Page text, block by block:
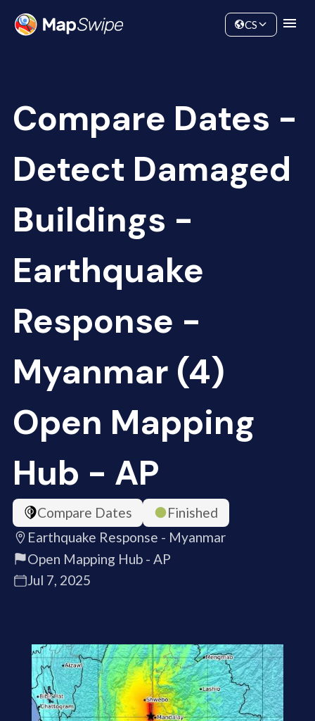
Community
CS
Compare Dates -
Detect Damaged
Buildings -
Earthquake
Response -
Myanmar (4)
Open Mapping
Hub - AP
Compare Dates
Finished
Earthquake Response - Myanmar
Open Mapping Hub - AP
Jul 7, 2025